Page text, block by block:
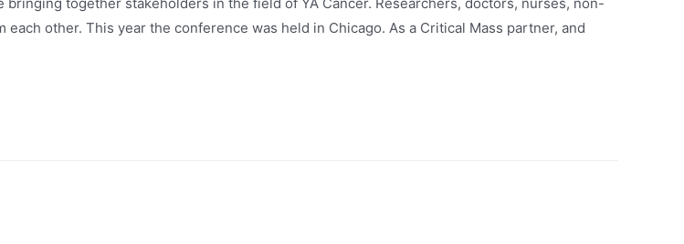
other. This year the conference was held in Chicago. As a Critical Mass partner, and